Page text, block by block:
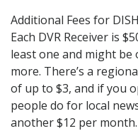
Additional Fees for
Each DVR Receiver is
least one and might
more. There’s a
of up to $3, and if you
people do for local
another $12 per month.